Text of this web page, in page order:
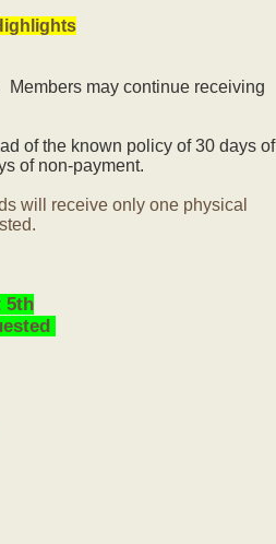
may continue receiving
of the known policy of 30 days of
of non-payment.
will receive only one physical
5th